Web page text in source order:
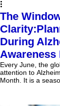
The
During
Awareness
Every June, the
attention to
Month. It is a
But true